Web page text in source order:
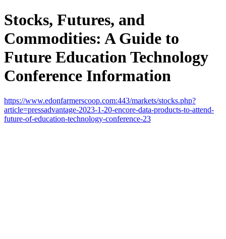
Stocks, Futures, and
Commodities: A Guide to
Future Education Technology
Conference Information
https://www.edonfarmerscoop.com:443/markets/stocks.php?
article=pressadvantage-2023-1-20-encore-data-products-to-attend-
future-of-education-technology-conference-23